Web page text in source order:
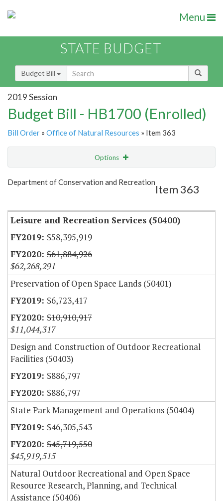
Menu
STATE BUDGET
Budget Bill
2019 Session
Budget Bill - HB1700 (Enrolled)
Bill Order » Office of Natural Resources » Item 363
Options
Show Highlight Email
Department of Conservation and Recreation
Item 363
Leisure and Recreation Services (50400)
$58,395,919
$61,884,926
$62,268,291
Preservation of Open Space Lands (50401)
$6,723,417
$10,910,917
$11,044,317
Design and Construction of Outdoor Recreational
Facilities (50403)
$886,797
$886,797
State Park Management and Operations (50404)
$46,305,543
$45,719,550
$45,919,515
Natural Outdoor Recreational and Open Space
Resource Research, Planning, and Technical
Assistance (50406)